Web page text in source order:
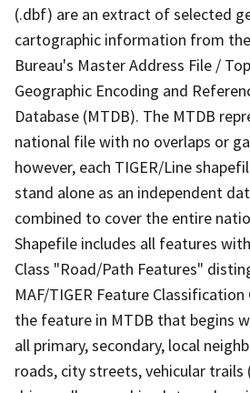
(.dbf) are an extract of selected
cartographic information from the
Bureau's Master Address File /
Geographic Encoding and
Database (MTDB). The MTDB
national file with no overlaps or
however, each TIGER/Line
stand alone as an independent
combined to cover the entire
Shapefile includes all features
Class "Road/Path Features"
MAF/TIGER Feature Classification
the feature in MTDB that begins
all primary, secondary, local
roads, city streets, vehicular trails